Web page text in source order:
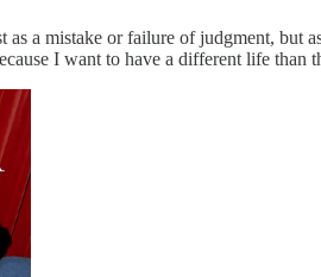
a mistake or failure of judgment,
I want to have a different life